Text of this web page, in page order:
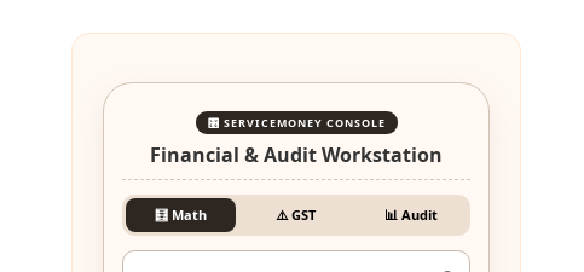
🎛️ SERVICEMONEY CONSOLE
Financial & Audit Workstation
🧮 Math ⚠️ GST 📊 Audit